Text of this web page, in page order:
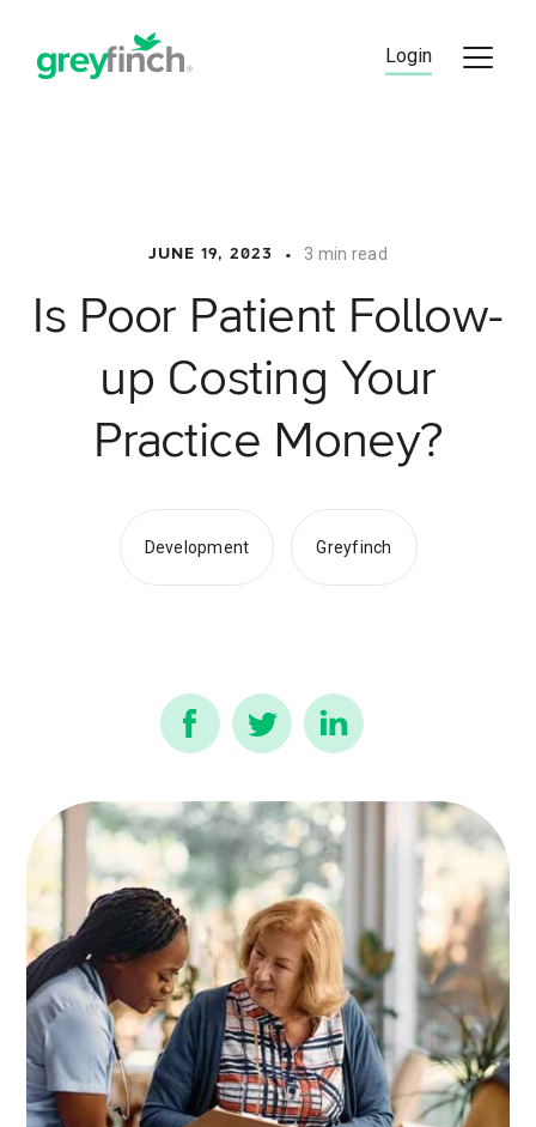
content
Login
JUNE 19, 2023 • 3 min read
Is Poor Patient Follow-
up Costing Your
Practice Money?
Development Greyfinch